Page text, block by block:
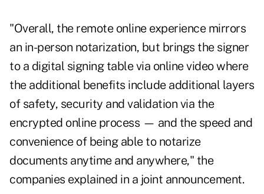
"Overall, the remote online experience mirrors
an in-person notarization, but brings the signer
to a digital signing table via online video where
the additional benefits include additional layers
of safety, security and validation via the
encrypted online process — and the speed and
convenience of being able to notarize
documents anytime and anywhere," the
companies explained in a joint announcement.